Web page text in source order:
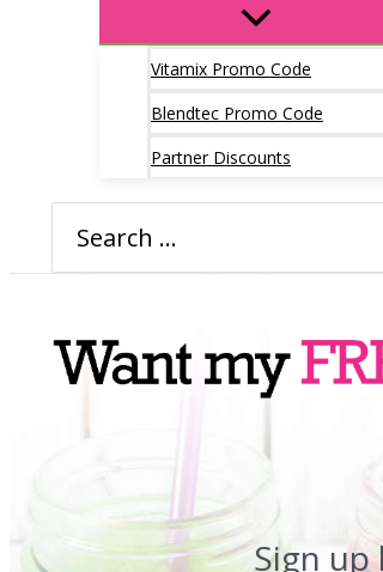
Vitamix Promo Code
Blendtec Promo Code
Partner Discounts
for:
Sign